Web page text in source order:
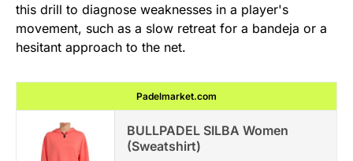
this drill to diagnose weaknesses in a player's
movement, such as a slow retreat for a bandeja or a
hesitant approach to the net.
Padelmarket.com
BULLPADEL SILBA Women
(Sweatshirt)